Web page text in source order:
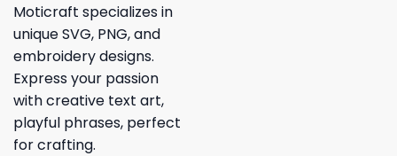
Moticraft specializes in
unique SVG, PNG, and
embroidery designs.
Express your passion
with creative text art,
playful phrases, perfect
for crafting.